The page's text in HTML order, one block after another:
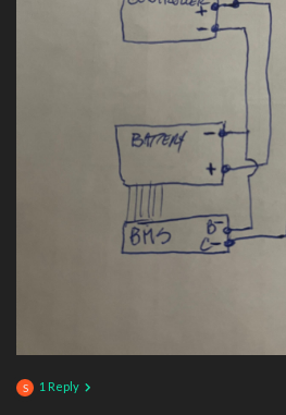
S 1 Reply